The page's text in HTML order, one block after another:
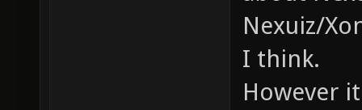
Nexuiz/
I think.
However